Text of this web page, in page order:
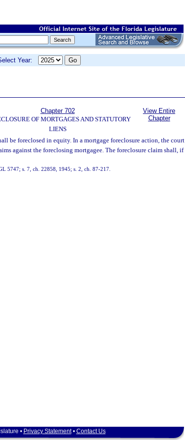
Year:
Chapter 702
OF MORTGAGES AND STATUTORY
LIENS
View Entire
Chapter
be foreclosed in equity. In a mortgage foreclosure action, the court
against the foreclosing mortgagee. The foreclosure claim shall, if
5747; s. 7, ch. 22858, 1945; s. 2, ch. 87-217.
• Privacy Statement• Contact Us